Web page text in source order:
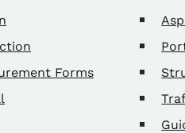
Forms